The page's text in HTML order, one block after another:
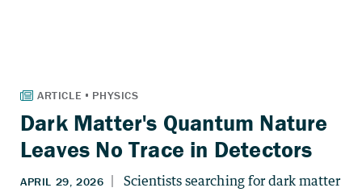
Dark Matter's Quantum Nature
Leaves No Trace in Detectors